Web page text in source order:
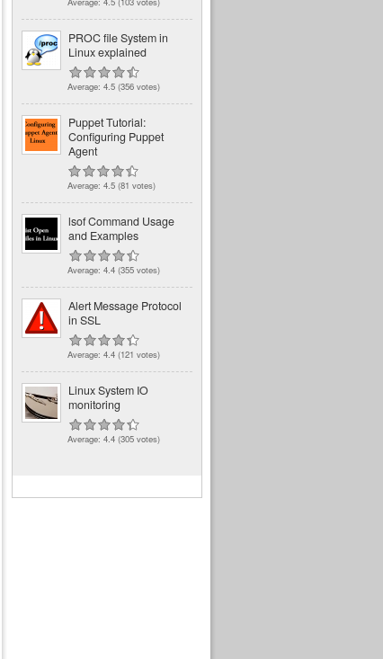
PROC file System in
Linux explained
Average: 4.5 (356 votes)
Puppet Tutorial:
Configuring Puppet
Agent
Average: 4.5 (81 votes)
lsof Command Usage
and Examples
Average: 4.4 (355 votes)
Alert Message Protocol
in SSL
Average: 4.4 (121 votes)
Linux System IO
monitoring
Average: 4.4 (305 votes)